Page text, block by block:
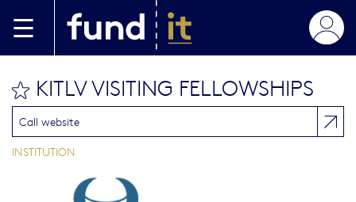
bookmark this
KITLV VISITING FELLOWSHIPS
Call website
INSTITUTION